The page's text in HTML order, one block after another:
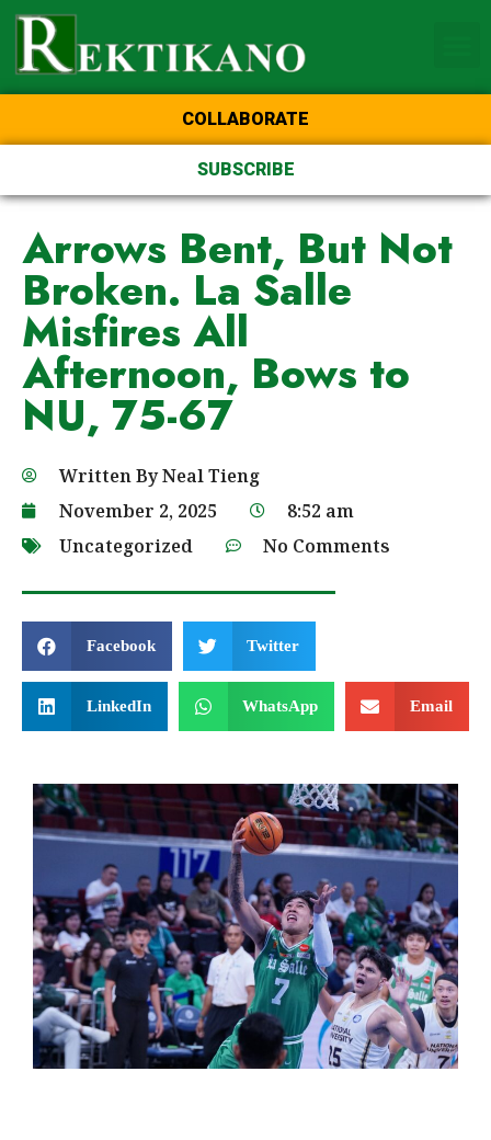
COLLABORATE
SUBSCRIBE
Arrows Bent, But Not
Broken. La Salle
Misfires All
Afternoon, Bows to
NU, 75-67
Written ByNeal Tieng
November 2, 2025
8:52 am
Uncategorized
No Comments
Facebook Twitter
LinkedIn WhatsApp Email